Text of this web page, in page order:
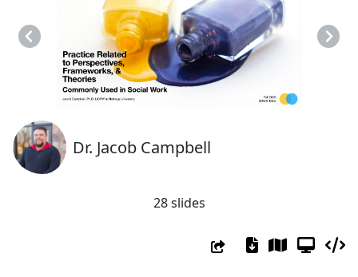
Previous Next
Dr. Jacob Campbell
28 slides